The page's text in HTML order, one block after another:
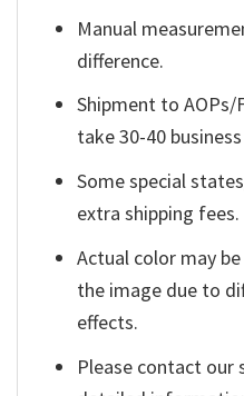
Manual
difference.
Shipment to AOPs/
take 30-40
Some special
extra shipping fees.
Actual color may
the image due to
effects.
Please contact